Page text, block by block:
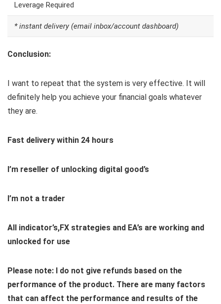
Leverage Required
* instant delivery (email inbox/account dashboard)
Conclusion:
I want to repeat that the system is very effective. It will
definitely help you achieve your financial goals whatever
they are.
Fast delivery within 24 hours
I’m reseller of unlocking digital good’s
I’m not a trader
All indicator’s,FX strategies and EA’s are working and
unlocked for use
Please note: I do not give refunds based on the
performance of the product. There are many factors
that can affect the performance and results of the